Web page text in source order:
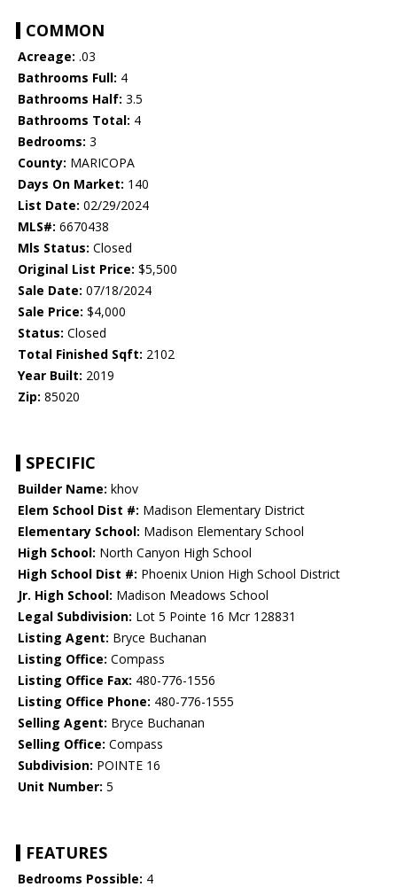
COMMON
Acreage: .03
Bathrooms Full: 4
Bathrooms Half: 3.5
Bathrooms Total: 4
Bedrooms: 3
County: MARICOPA
Days On Market: 140
List Date: 02/29/2024
MLS#: 6670438
Mls Status: Closed
Original List Price: $5,500
Sale Date: 07/18/2024
Sale Price: $4,000
Status: Closed
Total Finished Sqft: 2102
Year Built: 2019
Zip: 85020
SPECIFIC
Builder Name: khov
Elem School Dist #: Madison Elementary District
Elementary School: Madison Elementary School
High School: North Canyon High School
High School Dist #: Phoenix Union High School District
Jr. High School: Madison Meadows School
Legal Subdivision: Lot 5 Pointe 16 Mcr 128831
Listing Agent: Bryce Buchanan
Listing Office: Compass
Listing Office Fax: 480-776-1556
Listing Office Phone: 480-776-1555
Selling Agent: Bryce Buchanan
Selling Office: Compass
Subdivision: POINTE 16
Unit Number: 5
FEATURES
Bedrooms Possible: 4